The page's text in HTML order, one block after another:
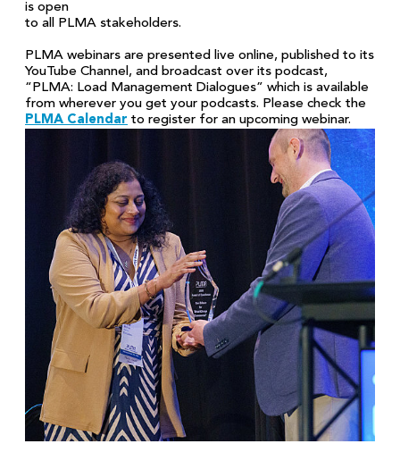
is open
to all PLMA stakeholders.
PLMA webinars are presented live online, published to its
YouTube Channel, and broadcast over its podcast,
“PLMA: Load Management Dialogues” which is available
from wherever you get your podcasts. Please check the
PLMA Calendar to register for an upcoming webinar.